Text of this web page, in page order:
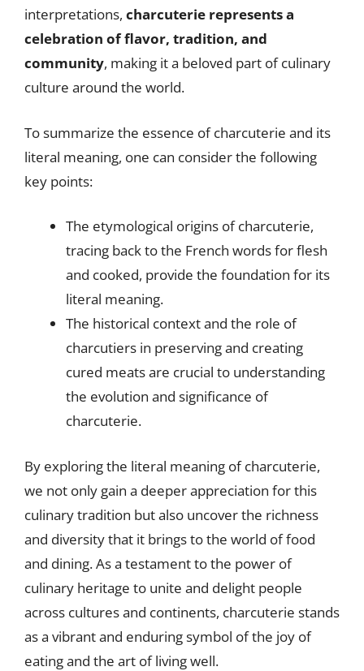
interpretations, charcuterie represents a
celebration of flavor, tradition, and
community, making it a beloved part of culinary
culture around the world.
To summarize the essence of charcuterie and its
literal meaning, one can consider the following
key points:
The etymological origins of charcuterie,
tracing back to the French words for flesh
and cooked, provide the foundation for its
literal meaning.
The historical context and the role of
charcutiers in preserving and creating
cured meats are crucial to understanding
the evolution and significance of
charcuterie.
By exploring the literal meaning of charcuterie,
we not only gain a deeper appreciation for this
culinary tradition but also uncover the richness
and diversity that it brings to the world of food
and dining. As a testament to the power of
culinary heritage to unite and delight people
across cultures and continents, charcuterie stands
as a vibrant and enduring symbol of the joy of
eating and the art of living well.